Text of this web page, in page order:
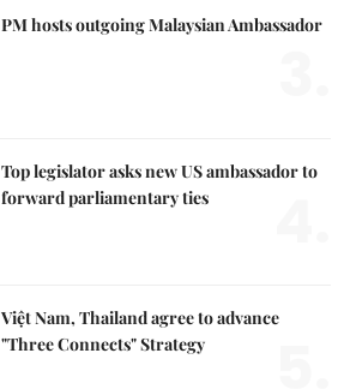
PM hosts outgoing Malaysian Ambassador
Top legislator asks new US ambassador to
forward parliamentary ties
Việt Nam, Thailand agree to advance
"Three Connects" Strategy